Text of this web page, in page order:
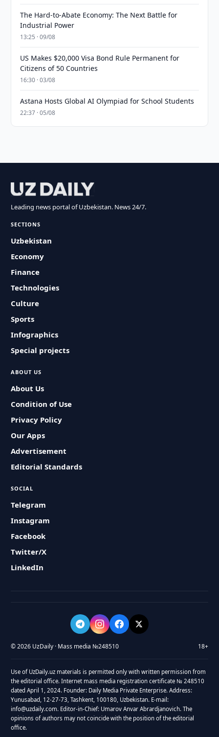
The Hard-to-Abate Economy: The Next Battle for
Industrial Power
13:25 · 09/08
US Makes $20,000 Visa Bond Rule Permanent for
Citizens of 50 Countries
16:30 · 03/08
Astana Hosts Global AI Olympiad for School Students
22:37 · 05/08
Leading news portal of Uzbekistan. News 24/7.
SECTIONS
Uzbekistan
Economy
Finance
Technologies
Culture
Sports
Infographics
Special projects
ABOUT US
About Us
Condition of Use
Privacy Policy
Our Apps
Advertisement
Editorial Standards
SOCIAL
Telegram
Instagram
Facebook
Twitter/X
LinkedIn
© 2026 UzDaily · Mass media №248510 18+
Use of UzDaily.uz materials is permitted only with written permission from
the editorial office. Internet mass media registration certificate № 248510
dated April 1, 2024. Founder: Daily Media Private Enterprise. Address:
Yunusabad, 12-27-73, Tashkent, 100180, Uzbekistan. E-mail:
info@uzdaily.com. Editor-in-Chief: Umarov Anvar Abrardjanovich. The
opinions of authors may not coincide with the position of the editorial
office.